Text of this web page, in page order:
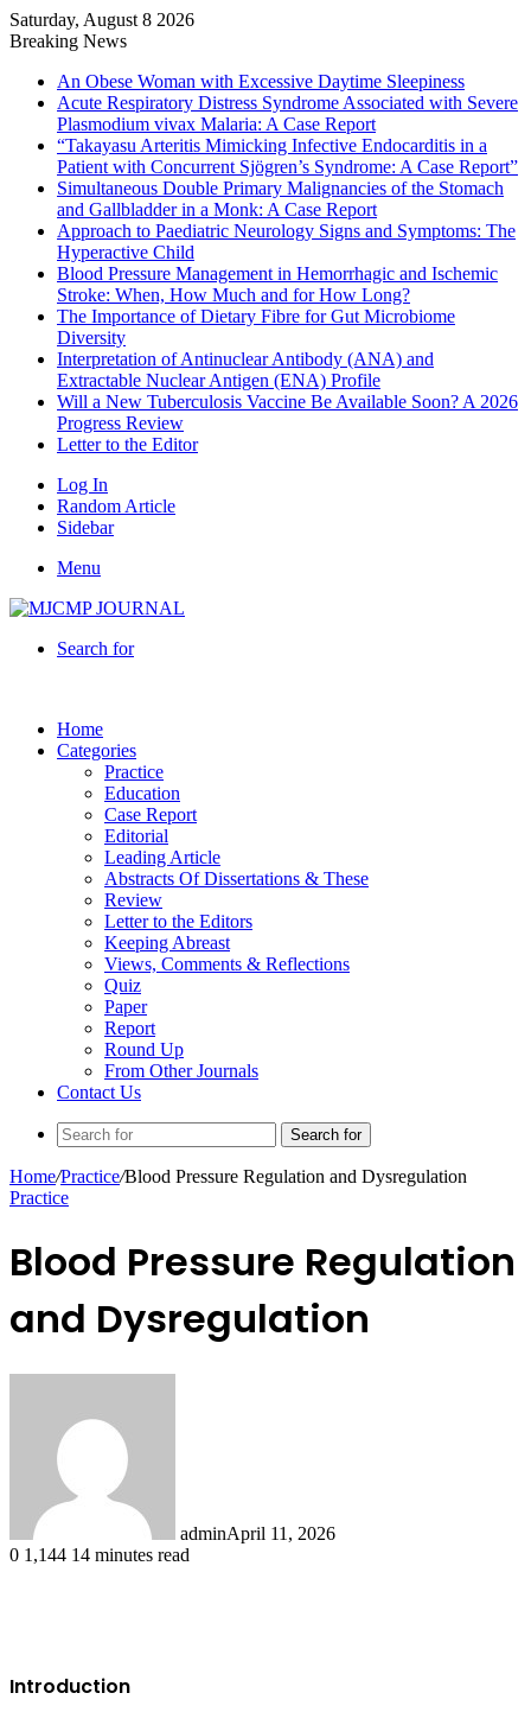
Saturday, August 8 2026
Breaking News
An Obese Woman with Excessive Daytime Sleepiness
Acute Respiratory Distress Syndrome Associated with Severe
Plasmodium vivax Malaria: A Case Report
“Takayasu Arteritis Mimicking Infective Endocarditis in a
Patient with Concurrent Sjögren’s Syndrome: A Case Report”
Simultaneous Double Primary Malignancies of the Stomach
and Gallbladder in a Monk: A Case Report
Approach to Paediatric Neurology Signs and Symptoms: The
Hyperactive Child
Blood Pressure Management in Hemorrhagic and Ischemic
Stroke: When, How Much and for How Long?
The Importance of Dietary Fibre for Gut Microbiome
Diversity
Interpretation of Antinuclear Antibody (ANA) and
Extractable Nuclear Antigen (ENA) Profile
Will a New Tuberculosis Vaccine Be Available Soon? A 2026
Progress Review
Letter to the Editor
Log In
Random Article
Sidebar
Menu
Search for
Home
Categories
Practice
Education
Case Report
Editorial
Leading Article
Abstracts Of Dissertations & These
Review
Letter to the Editors
Keeping Abreast
Views, Comments & Reflections
Quiz
Paper
Report
Round Up
From Other Journals
Contact Us
Search for
Home/Practice/Blood Pressure Regulation and Dysregulation
Practice
Blood Pressure Regulation
and Dysregulation
adminApril 11, 2026
0 1,144 14 minutes read
Introduction